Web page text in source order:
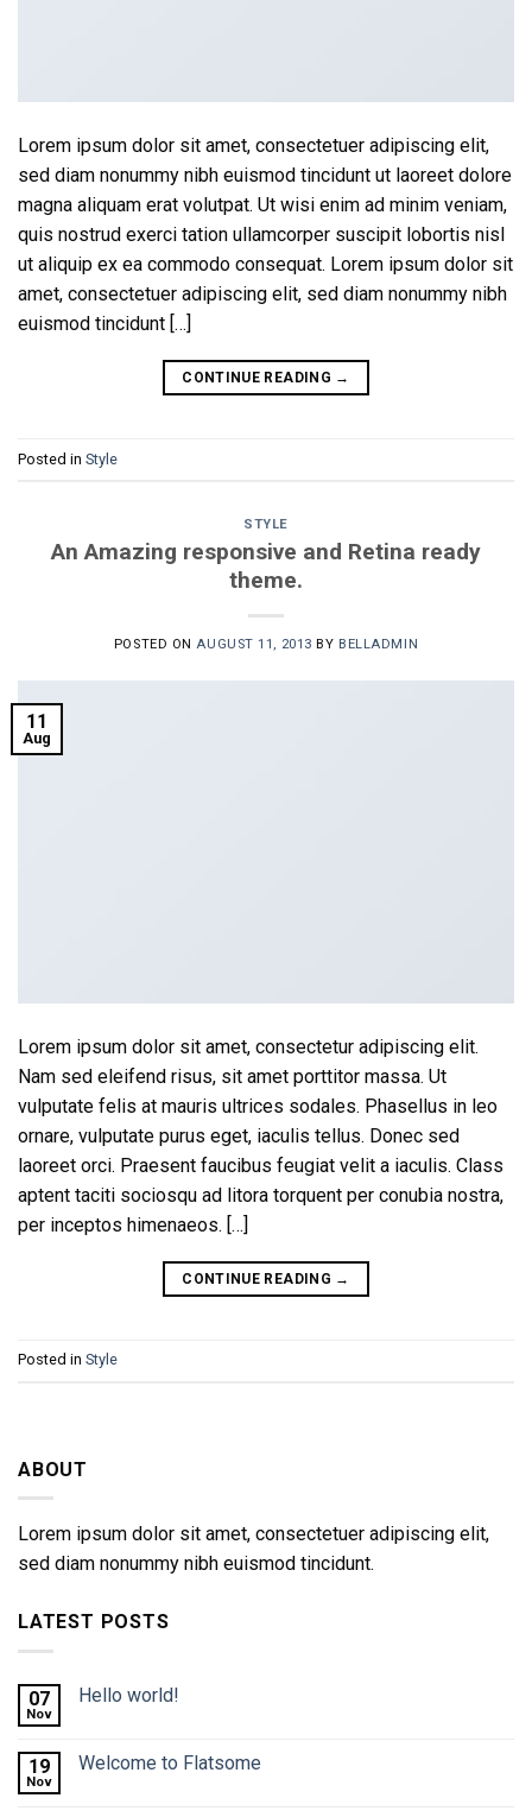
Lorem ipsum dolor sit amet, consectetuer adipiscing elit,
sed diam nonummy nibh euismod tincidunt ut laoreet dolore
magna aliquam erat volutpat. Ut wisi enim ad minim veniam,
quis nostrud exerci tation ullamcorper suscipit lobortis nisl
ut aliquip ex ea commodo consequat. Lorem ipsum dolor sit
amet, consectetuer adipiscing elit, sed diam nonummy nibh
euismod tincidunt […]
CONTINUE READING →
Posted in Style
STYLE
An Amazing responsive and Retina ready
theme.
POSTED ONAUGUST 11, 2013 BY BELLADMIN
11
Aug
Lorem ipsum dolor sit amet, consectetur adipiscing elit.
Nam sed eleifend risus, sit amet porttitor massa. Ut
vulputate felis at mauris ultrices sodales. Phasellus in leo
ornare, vulputate purus eget, iaculis tellus. Donec sed
laoreet orci. Praesent faucibus feugiat velit a iaculis. Class
aptent taciti sociosqu ad litora torquent per conubia nostra,
per inceptos himenaeos. […]
CONTINUE READING →
Posted in Style
ABOUT
Lorem ipsum dolor sit amet, consectetuer adipiscing elit,
sed diam nonummy nibh euismod tincidunt.
LATEST POSTS
07
Nov
Hello world!
19
Nov
Welcome to Flatsome